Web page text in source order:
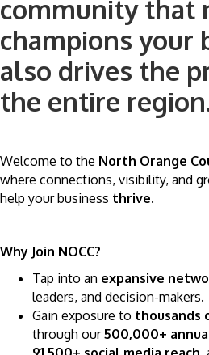
community that
champions your
also drives the
the entire
Welcome to the North Orange
where connections, visibility, and
help your business thrive.
Why Join NOCC?
Tap into an expansive
leaders, and decision-makers.
Gain exposure to thousands
through our500,000+